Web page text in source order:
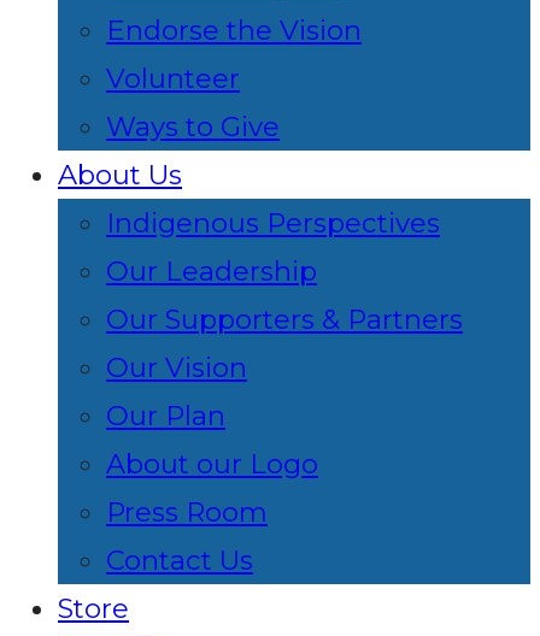
Endorse the Vision
Volunteer
Ways to Give
About Us
Indigenous Perspectives
Our Leadership
Our Supporters & Partners
Our Vision
Our Plan
About our Logo
Press Room
Contact Us
Store